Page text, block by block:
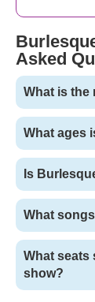
Asked
What is the
What ages
Is
What
What seats
show?